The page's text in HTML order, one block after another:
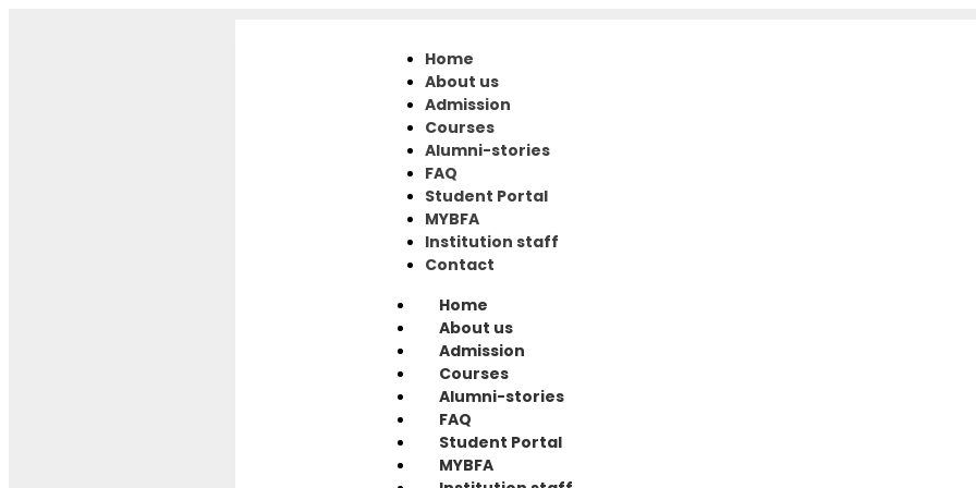
Home
About us
Admission
Courses
Alumni-stories
FAQ
Student Portal
MYBFA
Institution staff
Contact
Home
About us
Admission
Courses
Alumni-stories
FAQ
Student Portal
MYBFA